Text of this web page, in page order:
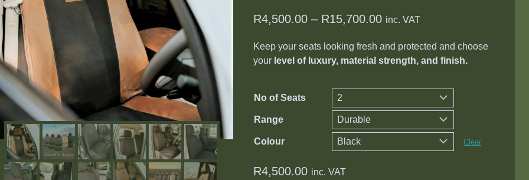
R4,500.00 – R15,700.00Price
R4,500.00
R15,700.00
inc. VAT
Keep your seats looking fresh and protected and choose
your level of luxury, material strength, and finish.
No of Seats
Range
Colour Clear
R4,500.00 inc. VAT